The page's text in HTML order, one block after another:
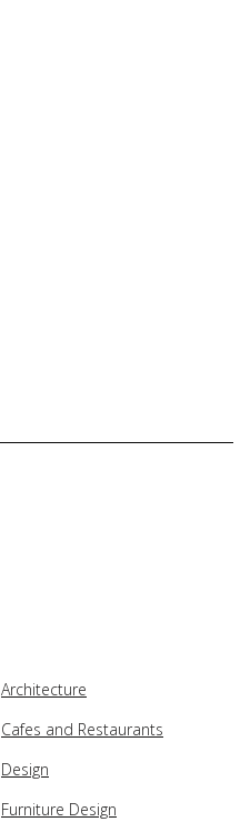
Architecture
Cafes and Restaurants
Design
Furniture Design